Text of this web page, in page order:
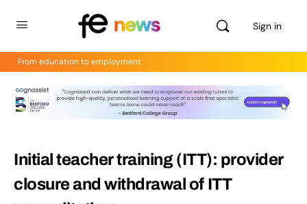
Sign in
From education to employment
Initial teacher training (ITT): provider
closure and withdrawal of ITT